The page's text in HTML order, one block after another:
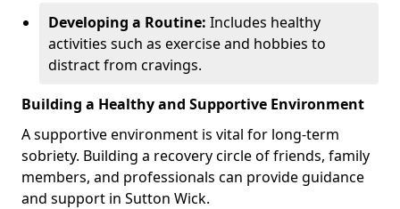
Developing a Routine: Includes healthy
activities such as exercise and hobbies to
distract from cravings.
Building a Healthy and Supportive Environment
A supportive environment is vital for long-term
sobriety. Building a recovery circle of friends, family
members, and professionals can provide guidance
and support in Sutton Wick.